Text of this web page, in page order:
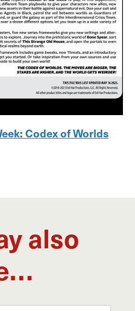
Codex of Worlds
also